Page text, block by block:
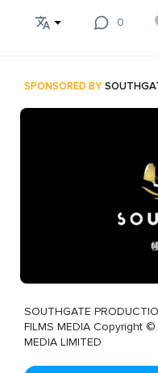
0
SPONSORED BY
SOUTHGATE
FILMS MEDIA Copyright ©
MEDIA LIMITED